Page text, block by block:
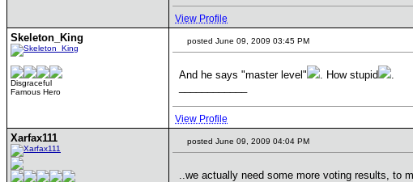
View Profile
Skeleton_King
Disgraceful
Famous Hero
posted June 09, 2009 03:45 PM
And he says "master level" . How stupid
.
View Profile
Xarfax111 posted June 09, 2009 04:04 PM
..we actually need some more voting results, to